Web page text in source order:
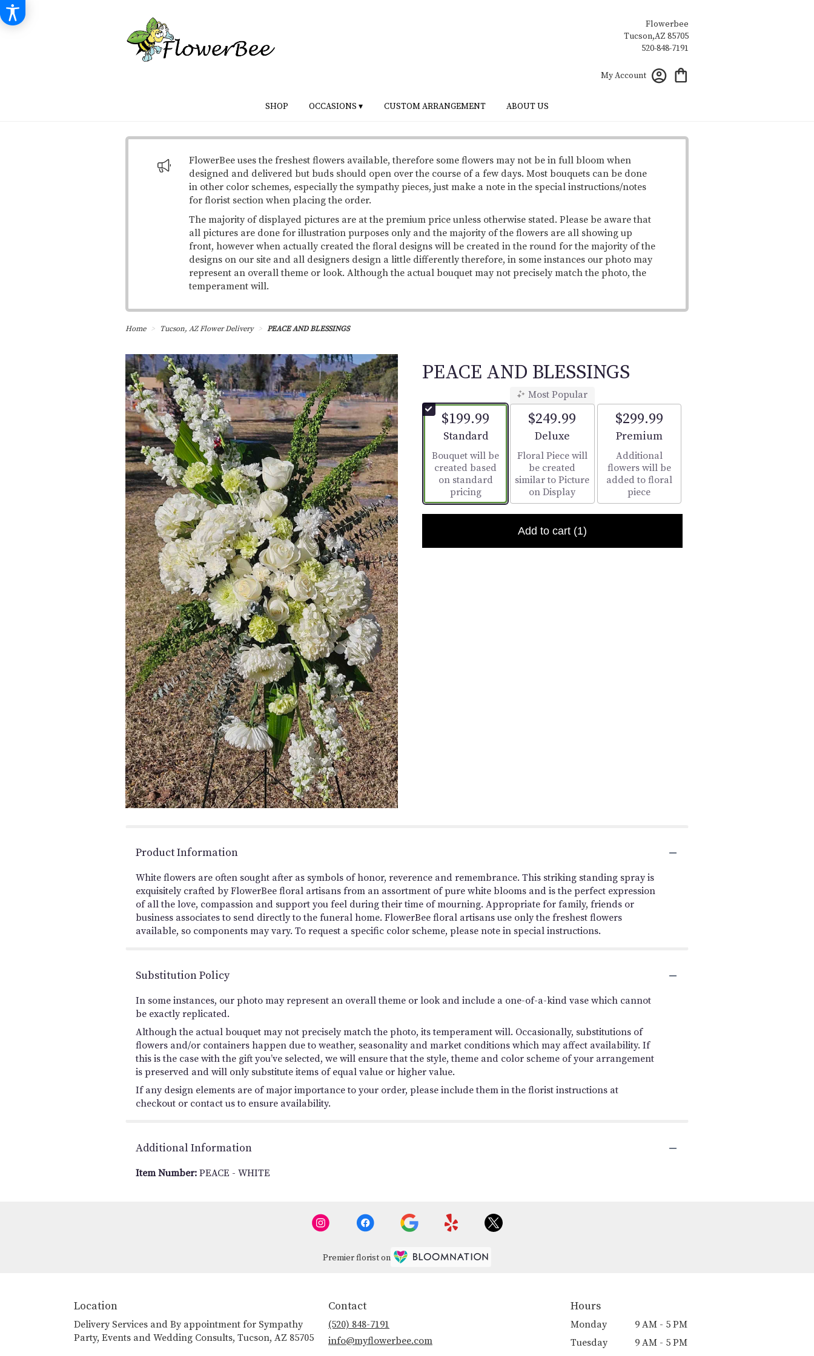
Flowerbee
My Account
SHOP OCCASIONS ▾ CUSTOM ARRANGEMENT ABOUT US
FlowerBee uses the freshest flowers available, therefore some flowers may not be in full bloom when
designed and delivered but buds should open over the course of a few days. Most bouquets can be done
in other color schemes, especially the sympathy pieces, just make a note in the special instructions/notes
for florist section when placing the order.
The majority of displayed pictures are at the premium price unless otherwise stated. Please be aware that
all pictures are done for illustration purposes only and the majority of the flowers are all showing up
front, however when actually created the floral designs will be created in the round for the majority of the
designs on our site and all designers design a little differently therefore, in some instances our photo may
represent an overall theme or look. Although the actual bouquet may not precisely match the photo, the
temperament will.
Home Tucson, AZ Flower Delivery PEACE AND BLESSINGS
PEACE AND BLESSINGS
$199.99
Arrangement size
Standard
Bouquet will be
created based
on standard
pricing
Most Popular
$249.99
Arrangement size
Deluxe
Floral Piece will
be created
similar to Picture
on Display
$299.99
Arrangement size
Premium
Additional
flowers will be
added to floral
piece
Add to cart (1)
Product Information
White flowers are often sought after as symbols of honor, reverence and remembrance. This striking standing spray is
exquisitely crafted by FlowerBee floral artisans from an assortment of pure white blooms and is the perfect expression
of all the love, compassion and support you feel during their time of mourning. Appropriate for family, friends or
business associates to send directly to the funeral home. FlowerBee floral artisans use only the freshest flowers
available, so components may vary. To request a specific color scheme, please note in special instructions.
Substitution Policy
In some instances, our photo may represent an overall theme or look and include a one-of-a-kind vase which cannot
be exactly replicated.
Although the actual bouquet may not precisely match the photo, its temperament will. Occasionally, substitutions of
flowers and/or containers happen due to weather, seasonality and market conditions which may affect availability. If
this is the case with the gift you’ve selected, we will ensure that the style, theme and color scheme of your arrangement
is preserved and will only substitute items of equal value or higher value.
If any design elements are of major importance to your order, please include them in the florist instructions at
checkout or contact us to ensure availability.
Additional Information
Item Number: PEACE - WHITE
Premier florist on
Location
Delivery Services and By appointment for Sympathy
Party, Events and Wedding Consults, Tucson, AZ 85705
Contact
(520) 848-7191
info@myflowerbee.com
Hours
Monday
9 AM - 5 PM
Tuesday
9 AM - 5 PM